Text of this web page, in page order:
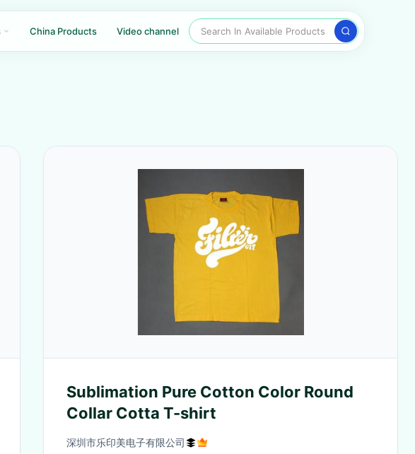
China Products Video channel Search In Available Products
Sublimation Pure Cotton Color Round
Collar Cotta T-shirt
深圳市乐印美电子有限公司